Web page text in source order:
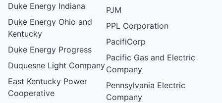
Duke Energy Indiana
Duke Energy Ohio and
Kentucky
Duke Energy Progress
Duquesne Light Company
East Kentucky Power
Cooperative
PJM
PPL Corporation
PacifiCorp
Pacific Gas and Electric
Company
Pennsylvania Electric
Company